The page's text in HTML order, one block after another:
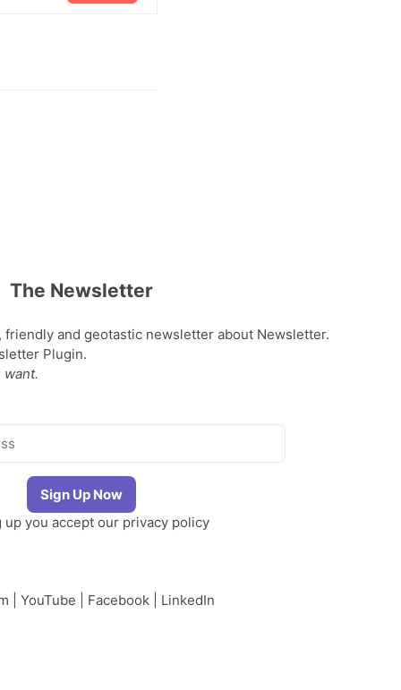
The Newsletter
and geotastic newsletter about Newsletter.
Plugin.
want.
up you accept our privacy policy
YouTube Facebook| LinkedIn